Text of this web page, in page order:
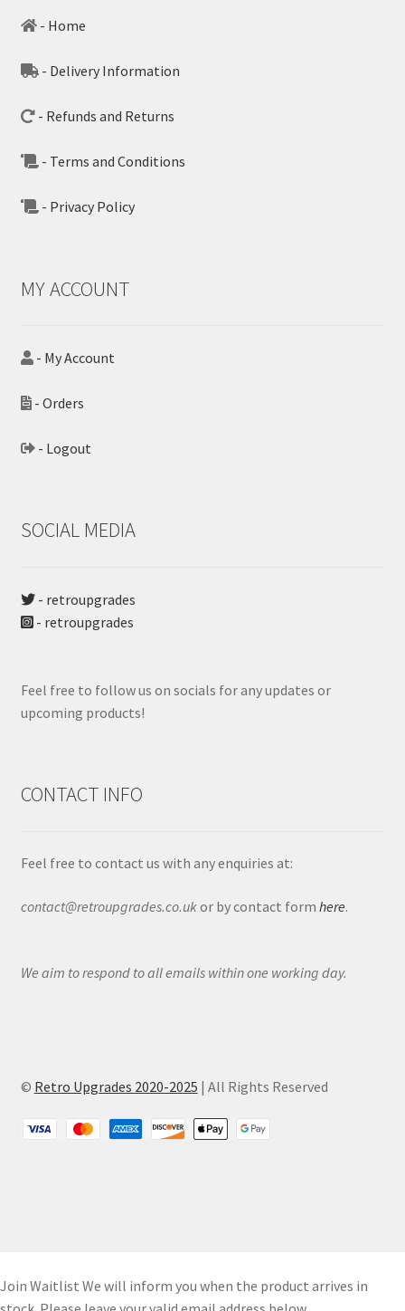
- Home
- Delivery Information
- Refunds and Returns
- Terms and Conditions
- Privacy Policy
MY ACCOUNT
- My Account
- Orders
- Logout
SOCIAL MEDIA
- retroupgrades
- retroupgrades
Feel free to follow us on socials for any updates or
upcoming products!
CONTACT INFO
Feel free to contact us with any enquiries at:
contact@retroupgrades.co.ukor by contact form here.
We aim to respond to all emails within one working day.
© Retro Upgrades 2020-2025 | All Rights Reserved
Join Waitlist We will inform you when the product arrives in